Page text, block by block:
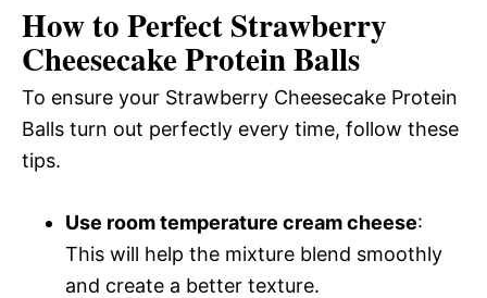
How to Perfect Strawberry
Cheesecake Protein Balls
To ensure your Strawberry Cheesecake Protein
Balls turn out perfectly every time, follow these
tips.
Use room temperature cream cheese:
This will help the mixture blend smoothly
and create a better texture.